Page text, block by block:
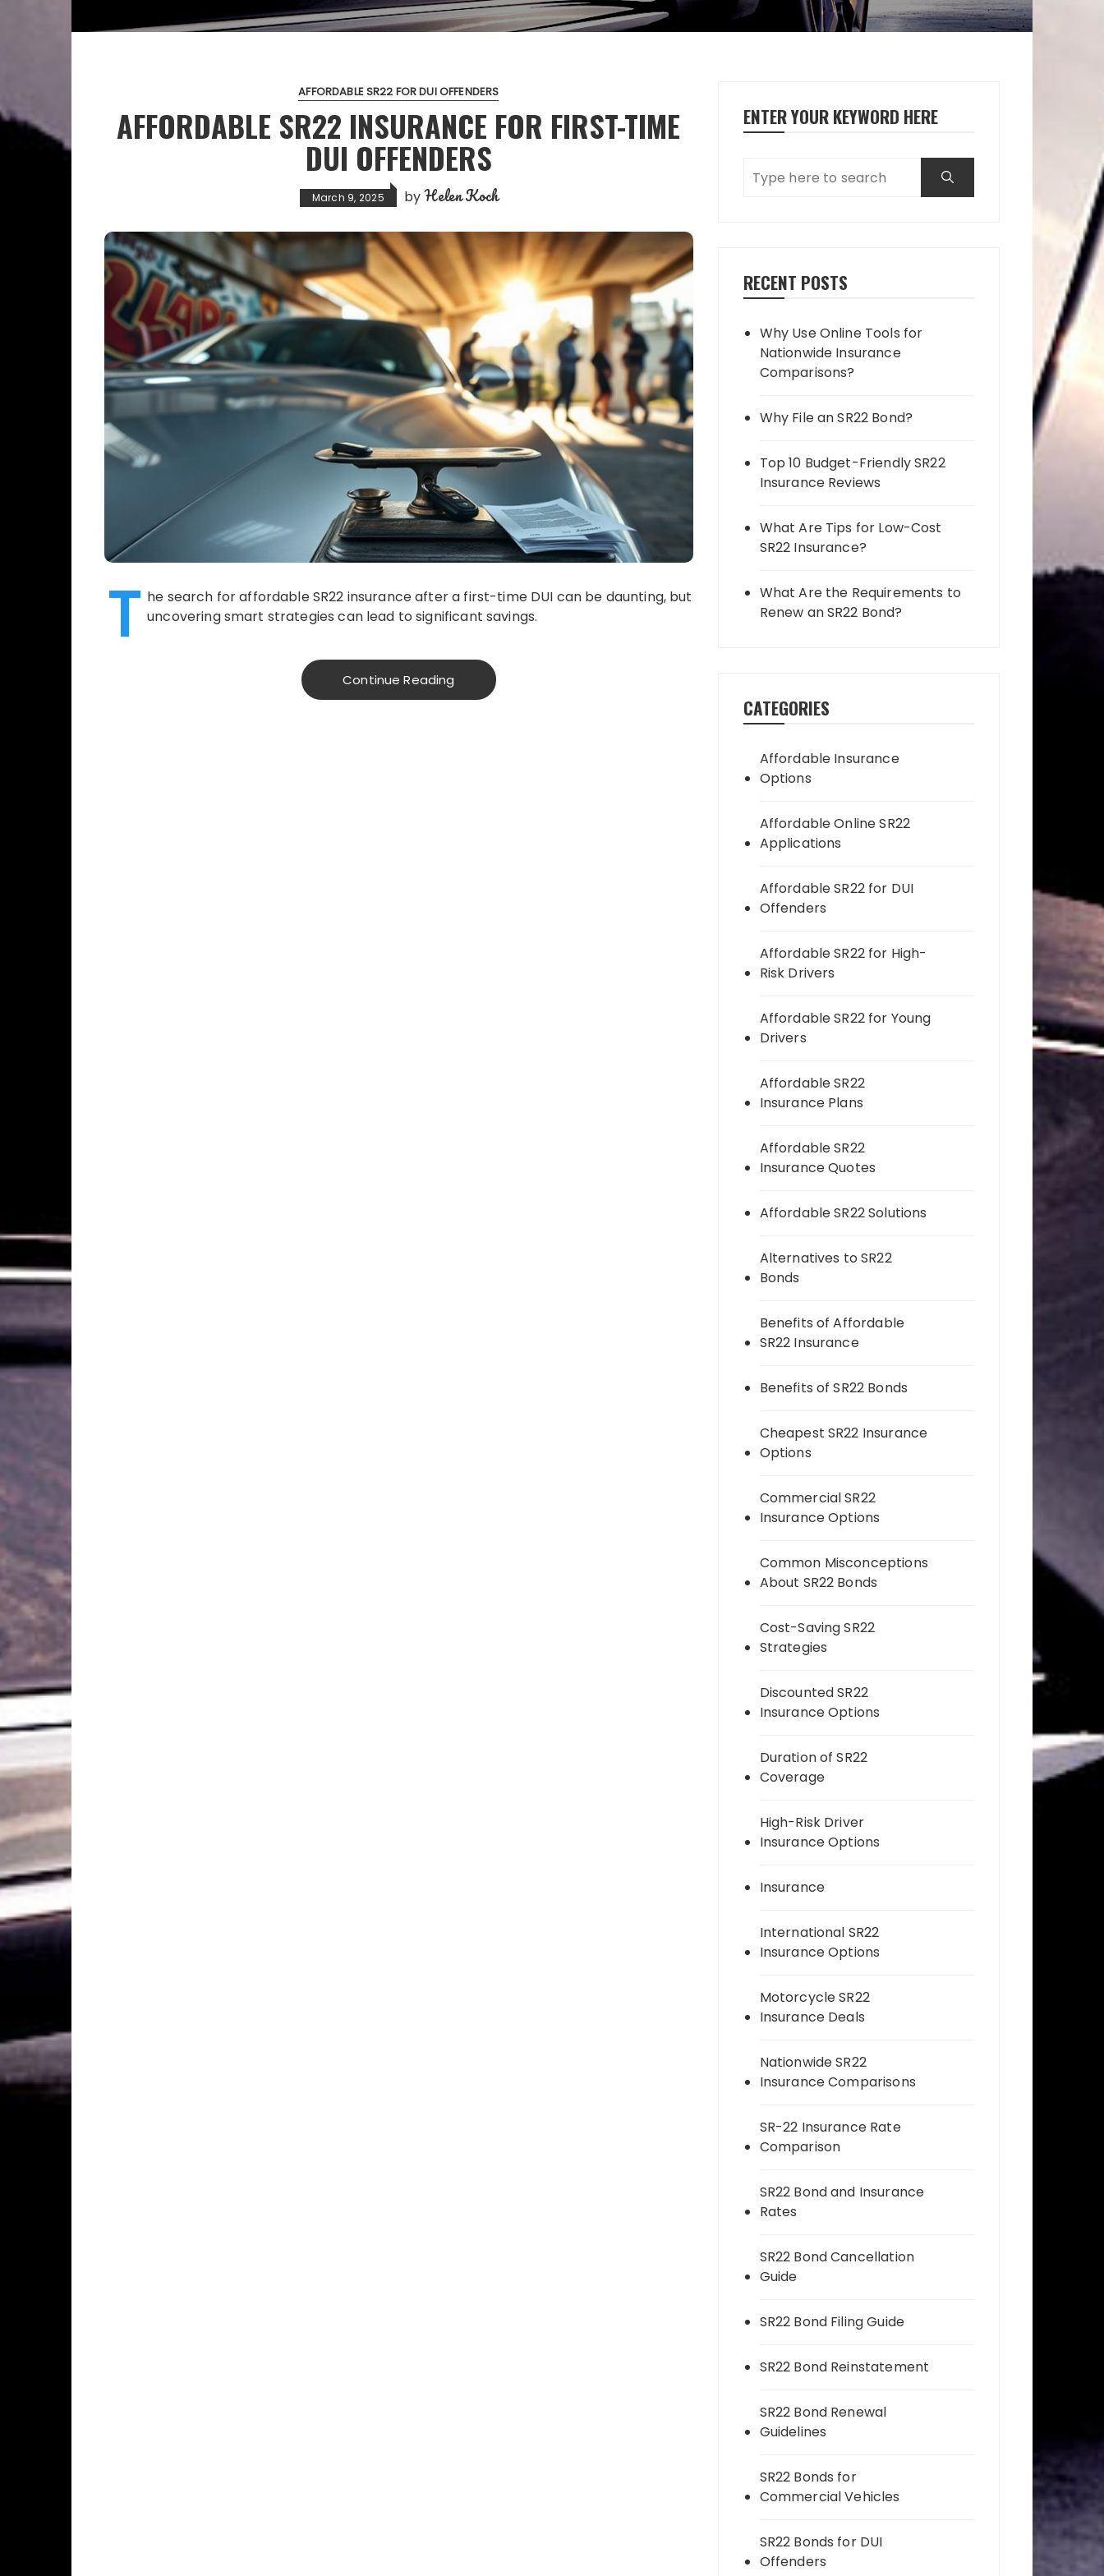
AFFORDABLE SR22 FOR DUI OFFENDERS
AFFORDABLE SR22 INSURANCE FOR FIRST-TIME
DUI OFFENDERS
March 9, 2025 byHelen Koch
T he search for affordable SR22 insurance after a first-time DUI can be daunting, but
uncovering smart strategies can lead to significant savings.
Continue Reading
ENTER YOUR KEYWORD HERE
RECENT POSTS
Why Use Online Tools for
Nationwide Insurance
Comparisons?
Why File an SR22 Bond?
Top 10 Budget-Friendly SR22
Insurance Reviews
What Are Tips for Low-Cost
SR22 Insurance?
What Are the Requirements to
Renew an SR22 Bond?
CATEGORIES
Affordable Insurance
Options
Affordable Online SR22
Applications
Affordable SR22 for DUI
Offenders
Affordable SR22 for High-
Risk Drivers
Affordable SR22 for Young
Drivers
Affordable SR22
Insurance Plans
Affordable SR22
Insurance Quotes
Affordable SR22 Solutions
Alternatives to SR22
Bonds
Benefits of Affordable
SR22 Insurance
Benefits of SR22 Bonds
Cheapest SR22 Insurance
Options
Commercial SR22
Insurance Options
Common Misconceptions
About SR22 Bonds
Cost-Saving SR22
Strategies
Discounted SR22
Insurance Options
Duration of SR22
Coverage
High-Risk Driver
Insurance Options
Insurance
International SR22
Insurance Options
Motorcycle SR22
Insurance Deals
Nationwide SR22
Insurance Comparisons
SR-22 Insurance Rate
Comparison
SR22 Bond and Insurance
Rates
SR22 Bond Cancellation
Guide
SR22 Bond Filing Guide
SR22 Bond Reinstatement
SR22 Bond Renewal
Guidelines
SR22 Bonds for
Commercial Vehicles
SR22 Bonds for DUI
Offenders